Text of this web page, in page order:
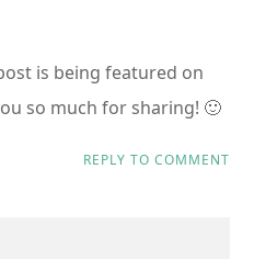
is being featured on
so much for sharing! 🙂
REPLY TO COMMENT